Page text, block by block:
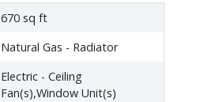
670 sq ft
Natural Gas - Radiator
Electric - Ceiling
Fan(s),Window Unit(s)